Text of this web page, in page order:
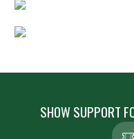
SHOW SUPPORT